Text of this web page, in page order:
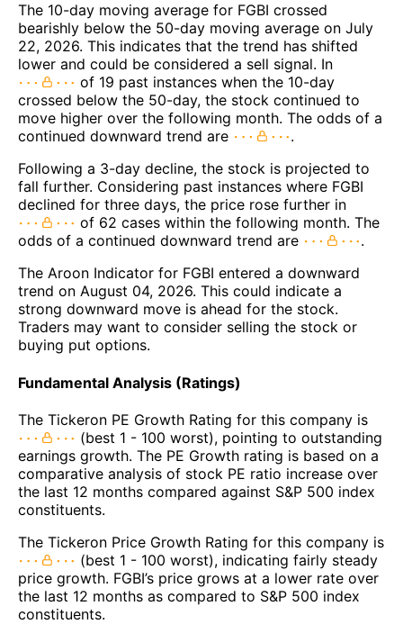
The 10-day moving average for FGBI crossed
bearishly below the 50-day moving average on July
22, 2026. This indicates that the trend has shifted
lower and could be considered a sell signal. In
of 19 past instances when the 10-day
crossed below the 50-day, the stock continued to
move higher over the following month. The odds of a
continued downward trend are
.
Following a 3-day decline, the stock is projected to
fall further. Considering past instances where FGBI
declined for three days, the price rose further in
of 62 cases within the following month. The
odds of a continued downward trend are
.
The Aroon Indicator for FGBI entered a downward
trend on August 04, 2026. This could indicate a
strong downward move is ahead for the stock.
Traders may want to consider selling the stock or
buying put options.
Fundamental Analysis (Ratings)
The Tickeron PE Growth Rating for this company is
(best 1 - 100 worst), pointing to outstanding
earnings growth. The PE Growth rating is based on a
comparative analysis of stock PE ratio increase over
the last 12 months compared against S&P 500 index
constituents.
The Tickeron Price Growth Rating for this company is
(best 1 - 100 worst), indicating fairly steady
price growth. FGBI’s price grows at a lower rate over
the last 12 months as compared to S&P 500 index
constituents.